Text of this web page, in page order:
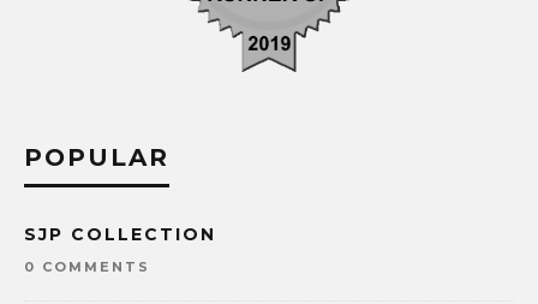
POPULAR
SJP COLLECTION
0 COMMENTS